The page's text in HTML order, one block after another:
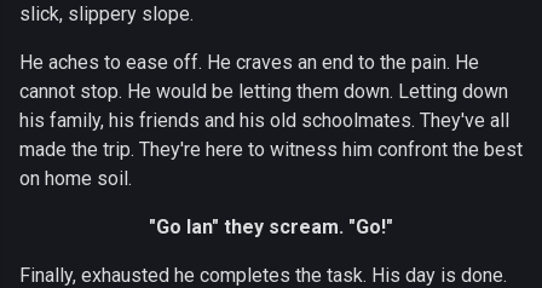
slick, slippery slope.
He aches to ease off. He craves an end to the pain. He
cannot stop. He would be letting them down. Letting down
his family, his friends and his old schoolmates. They've all
made the trip. They're here to witness him confront the best
on home soil.
"Go Ian" they scream. "Go!"
Finally, exhausted he completes the task. His day is done.